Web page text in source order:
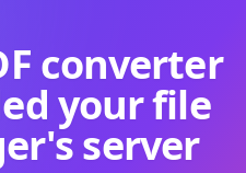
converter
your file
server